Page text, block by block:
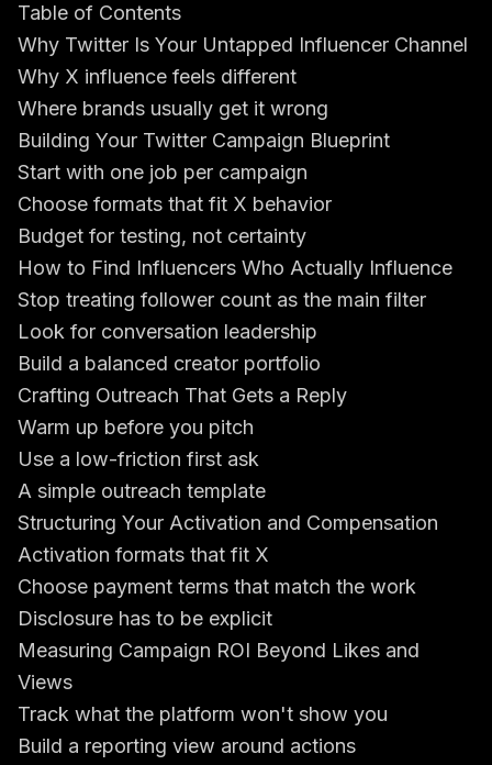
Table of Contents
Why Twitter Is Your Untapped Influencer Channel
Why X influence feels different
Where brands usually get it wrong
Building Your Twitter Campaign Blueprint
Start with one job per campaign
Choose formats that fit X behavior
Budget for testing, not certainty
How to Find Influencers Who Actually Influence
Stop treating follower count as the main filter
Look for conversation leadership
Build a balanced creator portfolio
Crafting Outreach That Gets a Reply
Warm up before you pitch
Use a low-friction first ask
A simple outreach template
Structuring Your Activation and Compensation
Activation formats that fit X
Choose payment terms that match the work
Disclosure has to be explicit
Measuring Campaign ROI Beyond Likes and
Views
Track what the platform won't show you
Build a reporting view around actions